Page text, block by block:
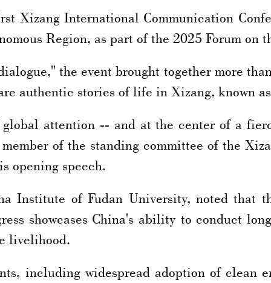
Xizang International Communication
Region, as part of the 2025 Forum on
the event brought together more
authentic stories of life in Xizang, known
attention -- and at the center of a
of the standing committee of the
opening speech.
Institute of Fudan University, noted that
showcases China's ability to conduct
livelihood.
including widespread adoption of clean